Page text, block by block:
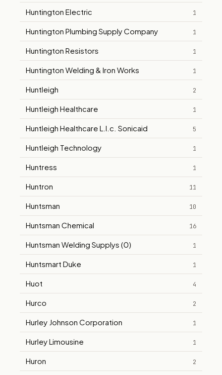
Huntington Electric 1
Huntington Plumbing Supply Company 1
Huntington Resistors 1
Huntington Welding & Iron Works 1
Huntleigh 2
Huntleigh Healthcare 1
Huntleigh Healthcare L.l.c. Sonicaid 5
Huntleigh Technology 1
Huntress 1
Huntron 11
Huntsman 10
Huntsman Chemical 16
Huntsman Welding Supplys (0) 1
Huntsmart Duke 1
Huot 4
Hurco 2
Hurley Johnson Corporation 1
Hurley Limousine 1
Huron 2